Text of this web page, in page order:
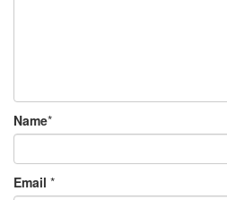
Name*
Email *